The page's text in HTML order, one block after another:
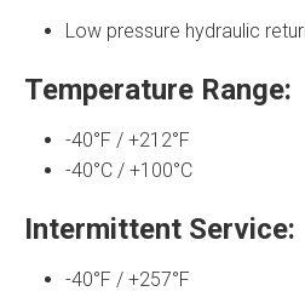
Low pressure hydraulic
Temperature Range:
-40°F / +212°F
-40°C / +100°C
Intermittent Service:
-40°F / +257°F